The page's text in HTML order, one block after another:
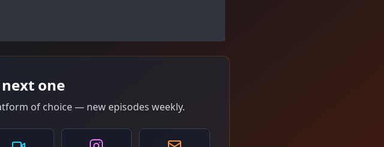
one
of choice — new episodes weekly.